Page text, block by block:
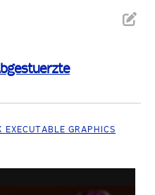
EXECUTABLE GRAPHICS